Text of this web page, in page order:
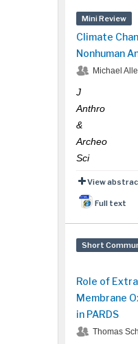
Mini Review
Climate
Nonhuman
Michael
J
Anthro
&
Archeo
Sci
View
Full text
Short
Role of
Membrane
in PARDS
Thomas